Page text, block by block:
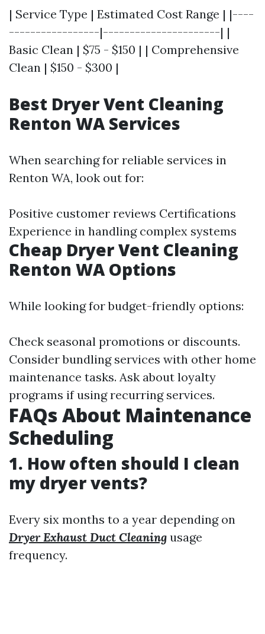
| Service Type | Estimated Cost Range | |----
-----------------|----------------------| |
Basic Clean | $75 - $150 | | Comprehensive
Clean | $150 - $300 |
Best Dryer Vent Cleaning
Renton WA Services
When searching for reliable services in
Renton WA, look out for:
Positive customer reviews Certifications
Experience in handling complex systems
Cheap Dryer Vent Cleaning
Renton WA Options
While looking for budget-friendly options:
Check seasonal promotions or discounts.
Consider bundling services with other home
maintenance tasks. Ask about loyalty
programs if using recurring services.
FAQs About Maintenance
Scheduling
1. How often should I clean
my dryer vents?
Every six months to a year depending on
Dryer Exhaust Duct Cleaning usage
frequency.